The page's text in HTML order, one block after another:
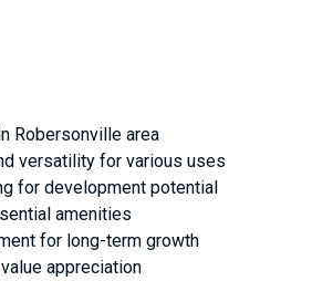
Robersonville area
versatility for various uses
for development potential
amenities
for long-term growth
appreciation